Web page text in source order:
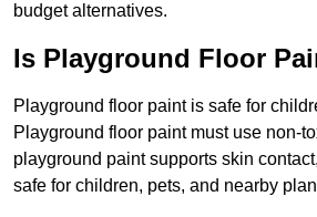
budget alternatives.
Is Playground Floor
Playground floor paint is safe for
Playground floor paint must use non-
playground paint supports skin
safe for children, pets, and nearby